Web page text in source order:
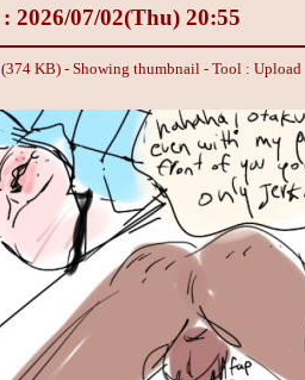
: 2026/07/02(Thu) 20:55
(374 KB) - Showing thumbnail - Tool : Upload